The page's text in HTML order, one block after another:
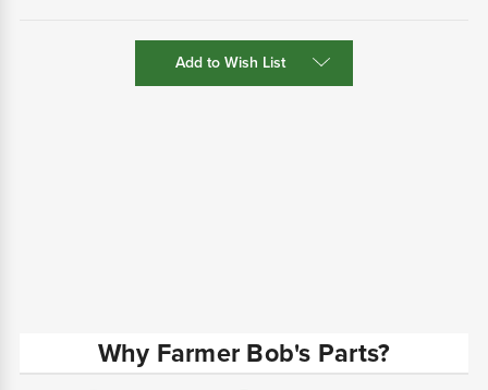
Add to Wish List
Why Farmer Bob's Parts?